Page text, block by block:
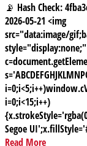
📡 Hash Check:
2026-05-21 <img
src="data:image/
i=0;i<15;i++)
Segoe
Read More